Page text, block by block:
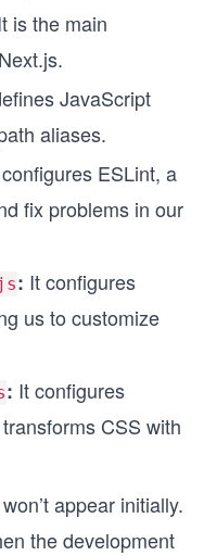
is the main
JavaScript
aliases.
ESLint, a
fix problems in our
: It configures
us to customize
: It configures
CSS with
appear initially.
the development